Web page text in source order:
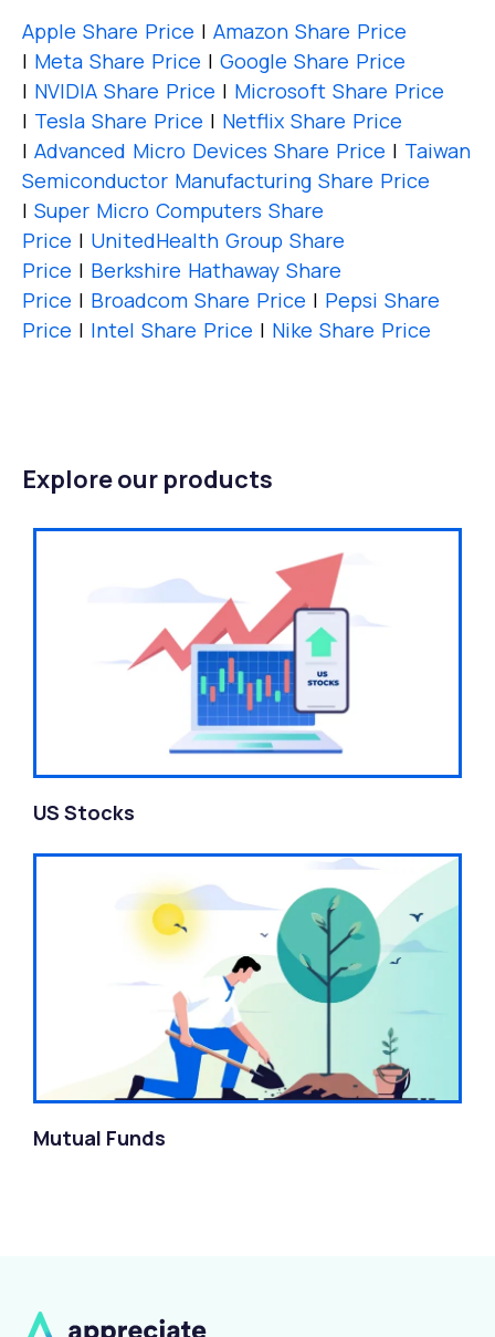
Apple Share Price | Amazon Share Price
| Meta Share Price | Google Share Price
| NVIDIA Share Price | Microsoft Share Price
| Tesla Share Price | Netflix Share Price
| Advanced Micro Devices Share Price | Taiwan
Semiconductor Manufacturing Share Price
| Super Micro Computers Share
Price | UnitedHealth Group Share
Price | Berkshire Hathaway Share
Price | Broadcom Share Price | Pepsi Share
Price | Intel Share Price | Nike Share Price
Explore our products
US Stocks
Mutual Funds